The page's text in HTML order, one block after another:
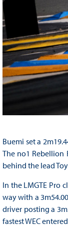
Buemi set a
The no1 Rebellion
behind the lead
In the LMGTE Pro
way with a
driver posting a
fastest WEC